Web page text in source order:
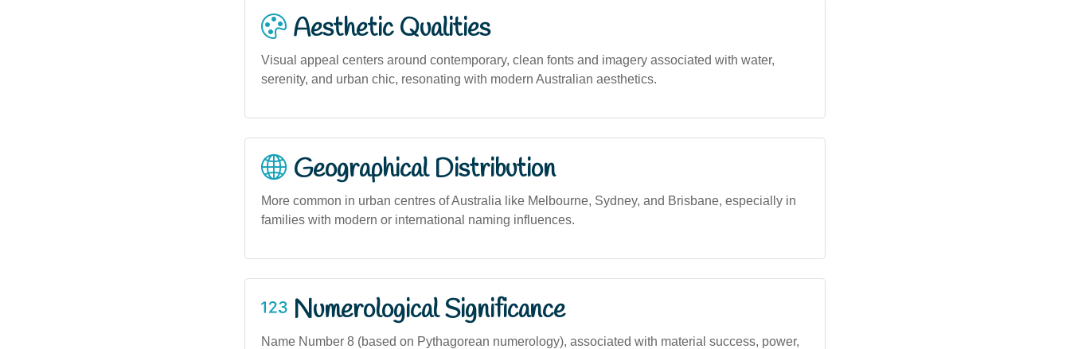
Aesthetic Qualities
Visual appeal centers around contemporary, clean fonts and imagery associated with water,
serenity, and urban chic, resonating with modern Australian aesthetics.
Geographical Distribution
More common in urban centres of Australia like Melbourne, Sydney, and Brisbane, especially in
families with modern or international naming influences.
Numerological Significance
Name Number 8 (based on Pythagorean numerology), associated with material success, power,